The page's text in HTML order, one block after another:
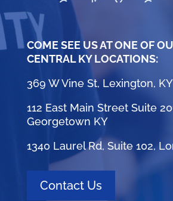
COME SEE US AT ONE OF
CENTRAL KY LOCATIONS:
369 W Vine St, Lexington,
112 East Main Street Suite
Georgetown KY
1340 Laurel Rd, Suite 102,
Contact Us